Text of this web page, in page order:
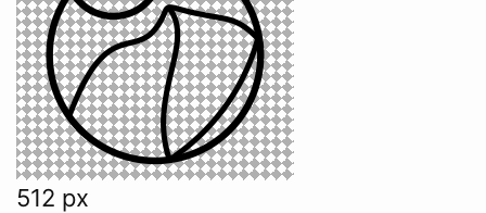
512 px